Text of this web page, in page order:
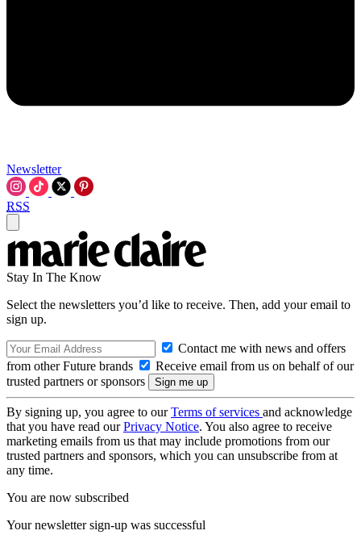
Newsletter
RSS
Stay In The Know
Select the newsletters you’d like to receive. Then, add your email to
sign up.
Contact me with news and offers
from other Future brands
Receive email from us on behalf of our
trusted partners or sponsors
By signing up, you agree to ourTerms of services and acknowledge
that you have read ourPrivacy Notice. You also agree to receive
marketing emails from us that may include promotions from our
trusted partners and sponsors, which you can unsubscribe from at
any time.
You are now subscribed
Your newsletter sign-up was successful